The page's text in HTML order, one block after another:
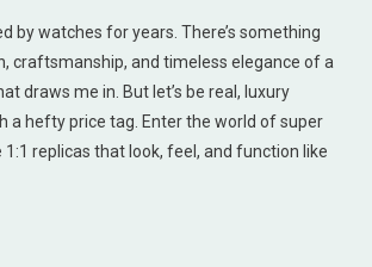
by watches for years. There’s something
craftsmanship, and timeless elegance of a
draws me in. But let’s be real, luxury
a hefty price tag. Enter the world of super
replicas that look, feel, and function like